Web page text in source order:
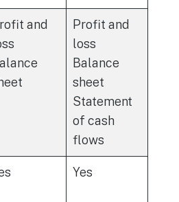
and
Profit and
loss
Balance
sheet
Statement
of cash
flows
Yes